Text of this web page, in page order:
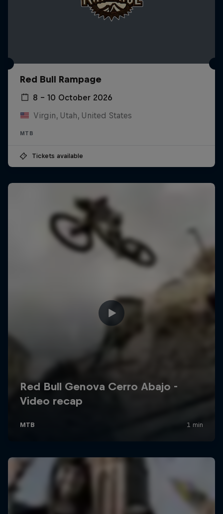
Red Bull Rampage
8 – 10 October 2026
Virgin, Utah, United States
MTB
Tickets available